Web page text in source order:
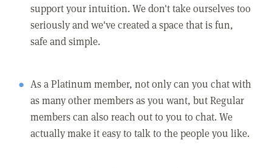
support your intuition. We don't take ourselves too
seriously and we've created a space that is fun,
safe and simple.
As a Platinum member, not only can you chat with
as many other members as you want, but Regular
members can also reach out to you to chat. We
actually make it easy to talk to the people you like.